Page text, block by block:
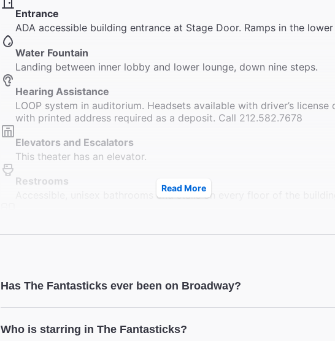
Entrance
ADA accessible building entrance at Stage Door. Ramps in the
Water Fountain
Landing between inner lobby and lower lounge, down nine steps.
Hearing Assistance
LOOP system in auditorium. Headsets available with driver’s license
with printed address required as a deposit. Call 212.582.7678
Elevators and Escalators
This theater has an elevator.
Restrooms
Accessible, unisex bathrooms and stalls on every floor of the
Accessible seating in both Orchestra & Mezzanine.
Read More
Has The Fantasticks ever been on Broadway?
The Fantasticks
Who is starring in The Fantasticks?